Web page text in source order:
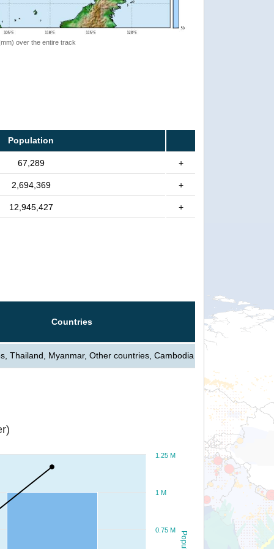
over the entire track
Population
67,289 +
2,694,369 +
12,945,427 +
Countries
Thailand, Myanmar, Other countries, Cambodia
0.75 M
1 M
1.25 M